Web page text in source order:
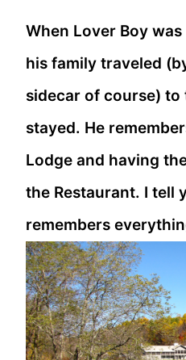
When Lover Boy
his family traveled
sidecar of course) to
stayed. He
Lodge and having
the Restaurant. I tell
remembers